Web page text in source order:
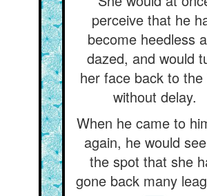
perceive that he
become heedless
dazed, and would
her face back to the
without delay.
When he came to
again, he would
the spot that she
gone back many